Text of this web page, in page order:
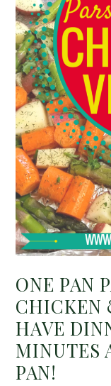
ONE PAN
CHICKEN
HAVE
MINUTES
PAN!